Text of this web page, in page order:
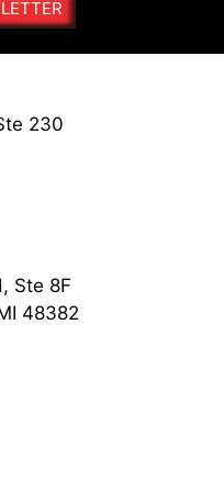
230
Ste 8F
48382